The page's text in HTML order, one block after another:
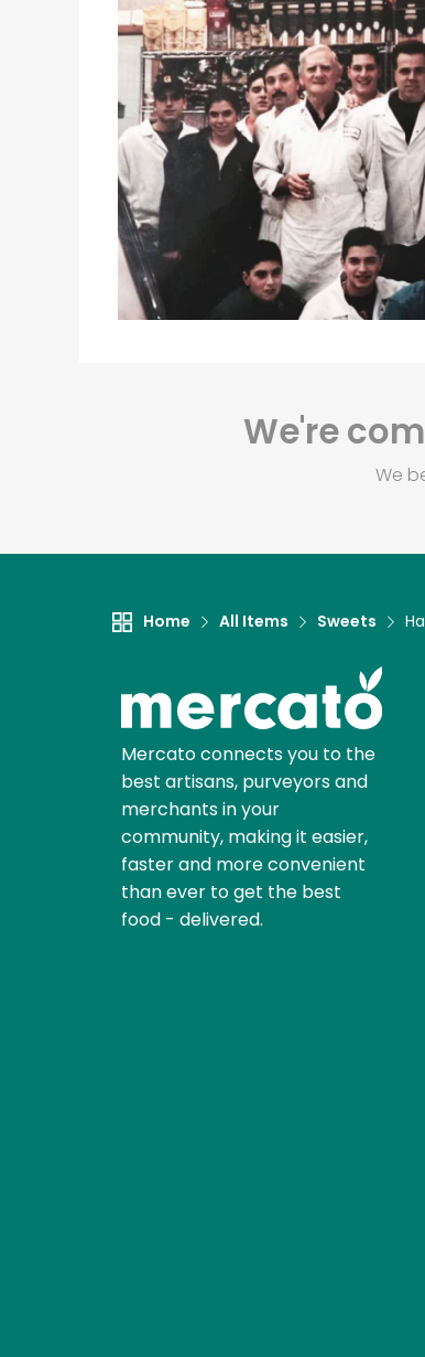
We're
We
Home All Items Sweets
Mercato connects you to the
best artisans, purveyors and
merchants in your
community, making it easier,
faster and more convenient
than ever to get the best
food - delivered.